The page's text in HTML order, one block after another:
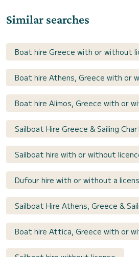
Similar searches
Boat hire Greece with or without
Boat hire Athens, Greece with or
Boat hire Alimos, Greece with or
Sailboat Hire Greece & Sailing
Sailboat hire with or without
Dufour hire with or without a
Sailboat Hire Athens, Greece &
Boat hire Attica, Greece with or